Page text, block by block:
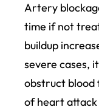
Artery
time if not
buildup
severe cases,
obstruct blood
of heart attack